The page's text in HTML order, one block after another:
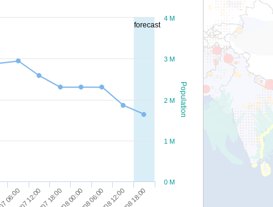
forecast
Population
0 M
1 M
2 M
3 M
4 M